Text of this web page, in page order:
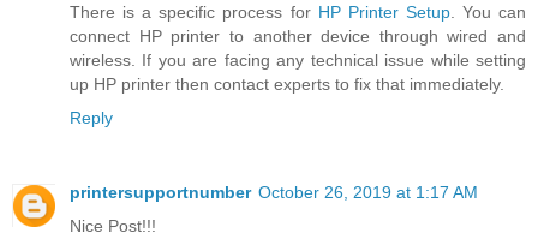
There is a specific process for HP Printer Setup. You can
connect HP printer to another device through wired and
wireless. If you are facing any technical issue while setting
up HP printer then contact experts to fix that immediately.
Reply
printersupportnumber October 26, 2019 at 1:17 AM
Nice Post!!!